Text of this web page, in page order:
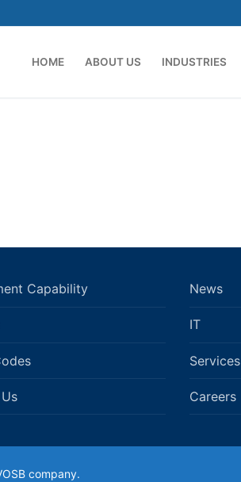
HOME ABOUT US INDUSTRIES
Capability News
IT
Services
Careers
company.